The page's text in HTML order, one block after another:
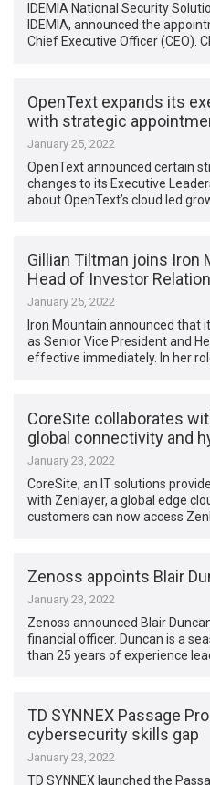
IDEMIA National Security
IDEMIA, announced the
Chief Executive Officer (CEO).
OpenText expands its
with strategic
January 25, 2022
OpenText announced certain
changes to its Executive
about OpenText’s cloud led
Gillian Tiltman joins Iron
Head of Investor
January 25, 2022
Iron Mountain announced that
as Senior Vice President and
effective immediately. In her
CoreSite collaborates
global connectivity and
January 23, 2022
CoreSite, an IT solutions
with Zenlayer, a global edge
customers can now access
Zenoss appoints Blair
January 23, 2022
Zenoss announced Blair
financial officer. Duncan is a
than 25 years of experience
TD SYNNEX Passage
cybersecurity skills gap
January 23, 2022
TD SYNNEX launched the